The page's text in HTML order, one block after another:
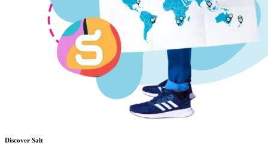
Discover Salt